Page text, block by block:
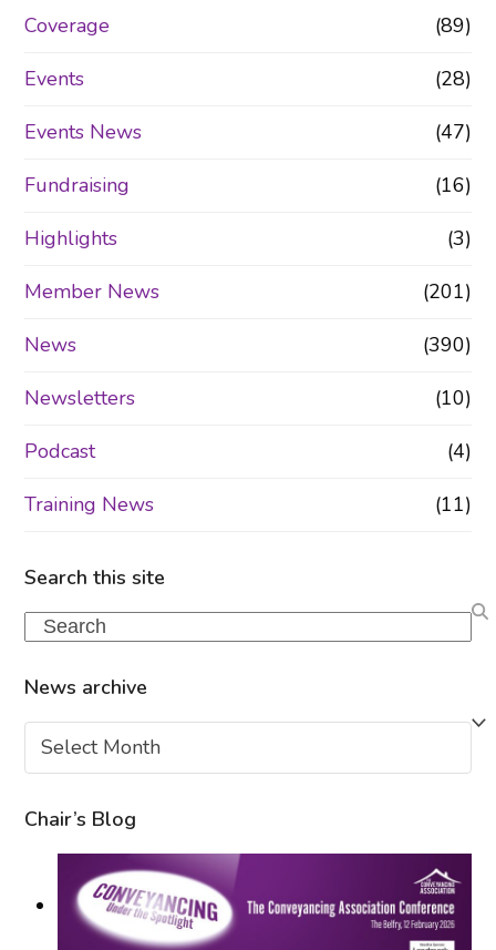
Coverage
(89)
Events
(28)
Events News
(47)
Fundraising
(16)
Highlights
(3)
Member News
(201)
News
(390)
Newsletters
(10)
Podcast
(4)
Training News
(11)
Search this site
Search
News archive
News
archive
Chair’s Blog